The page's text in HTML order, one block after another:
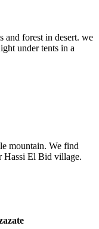
and forest in desert. we
under tents in a
mountain. We find
Hassi El Bid village.